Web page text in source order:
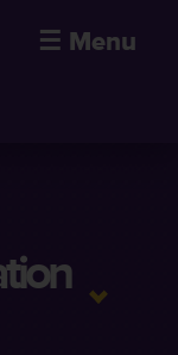
☰ Menu